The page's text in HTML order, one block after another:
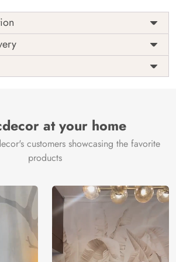
sq.ft.
Origin
India
at your home
customers showcasing the favorite
products